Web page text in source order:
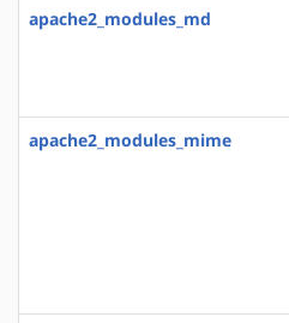
apache2_modules_md
apache2_modules_mime